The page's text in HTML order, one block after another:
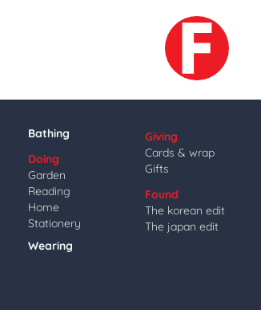
Bathing
Doing
Garden
Reading
Home
Stationery
Wearing
Giving
Cards & wrap
Gifts
Found
The korean edit
The japan edit